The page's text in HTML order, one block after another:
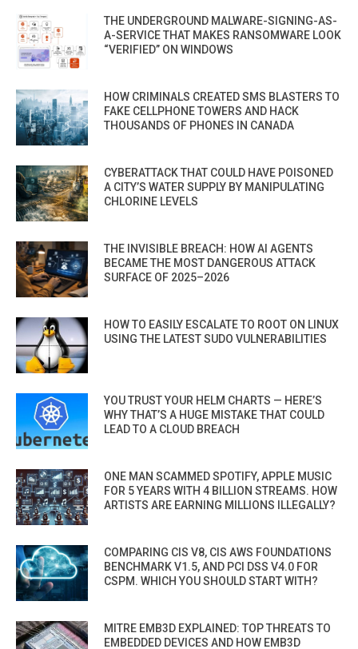
THE UNDERGROUND MALWARE-SIGNING-AS-
A-SERVICE THAT MAKES RANSOMWARE LOOK
“VERIFIED” ON WINDOWS
HOW CRIMINALS CREATED SMS BLASTERS TO
FAKE CELLPHONE TOWERS AND HACK
THOUSANDS OF PHONES IN CANADA
CYBERATTACK THAT COULD HAVE POISONED
A CITY’S WATER SUPPLY BY MANIPULATING
CHLORINE LEVELS
THE INVISIBLE BREACH: HOW AI AGENTS
BECAME THE MOST DANGEROUS ATTACK
SURFACE OF 2025–2026
HOW TO EASILY ESCALATE TO ROOT ON LINUX
USING THE LATEST SUDO VULNERABILITIES
YOU TRUST YOUR HELM CHARTS — HERE’S
WHY THAT’S A HUGE MISTAKE THAT COULD
LEAD TO A CLOUD BREACH
ONE MAN SCAMMED SPOTIFY, APPLE MUSIC
FOR 5 YEARS WITH 4 BILLION STREAMS. HOW
ARTISTS ARE EARNING MILLIONS ILLEGALLY?
COMPARING CIS V8, CIS AWS FOUNDATIONS
BENCHMARK V1.5, AND PCI DSS V4.0 FOR
CSPM. WHICH YOU SHOULD START WITH?
MITRE EMB3D EXPLAINED: TOP THREATS TO
EMBEDDED DEVICES AND HOW EMB3D